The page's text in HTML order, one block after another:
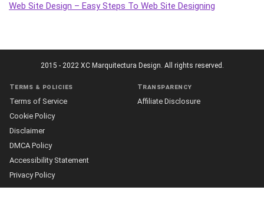
Web Site Design – Easy Steps To Web Site Designing
2015 - 2022 XC Marquitectura Design. All rights reserved.
Terms & policies
Terms of Service
Cookie Policy
Disclaimer
DMCA Policy
Accessibility Statement
Privacy Policy
Transparency
Affiliate Disclosure